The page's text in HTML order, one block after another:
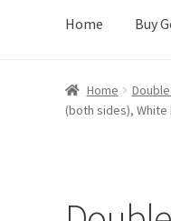
Home Buy
Home Privacy
Home
(both sides), White